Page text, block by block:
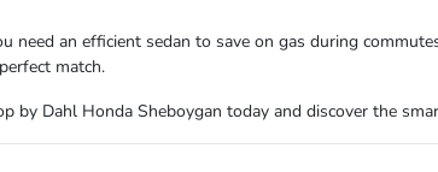
an efficient sedan to save on gas during
match.
Dahl Honda Sheboygan today and discover the